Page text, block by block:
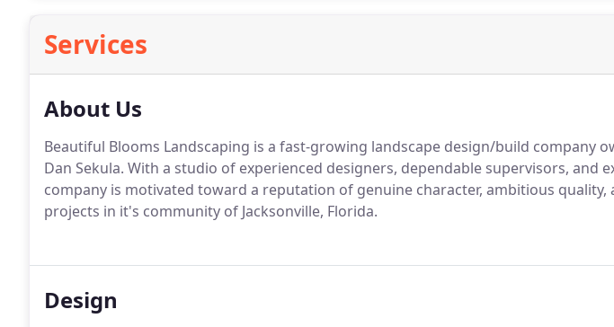
Services
About Us
Beautiful Blooms Landscaping is a fast-growing landscape design/build company
Dan Sekula. With a studio of experienced designers, dependable supervisors, and
company is motivated toward a reputation of genuine character, ambitious
projects in it's community of Jacksonville, Florida.
Design